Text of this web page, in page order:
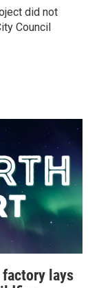
did not
Council
lays